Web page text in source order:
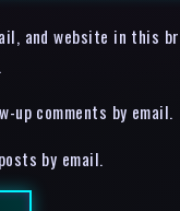
and website in this
up comments by email.
by email.